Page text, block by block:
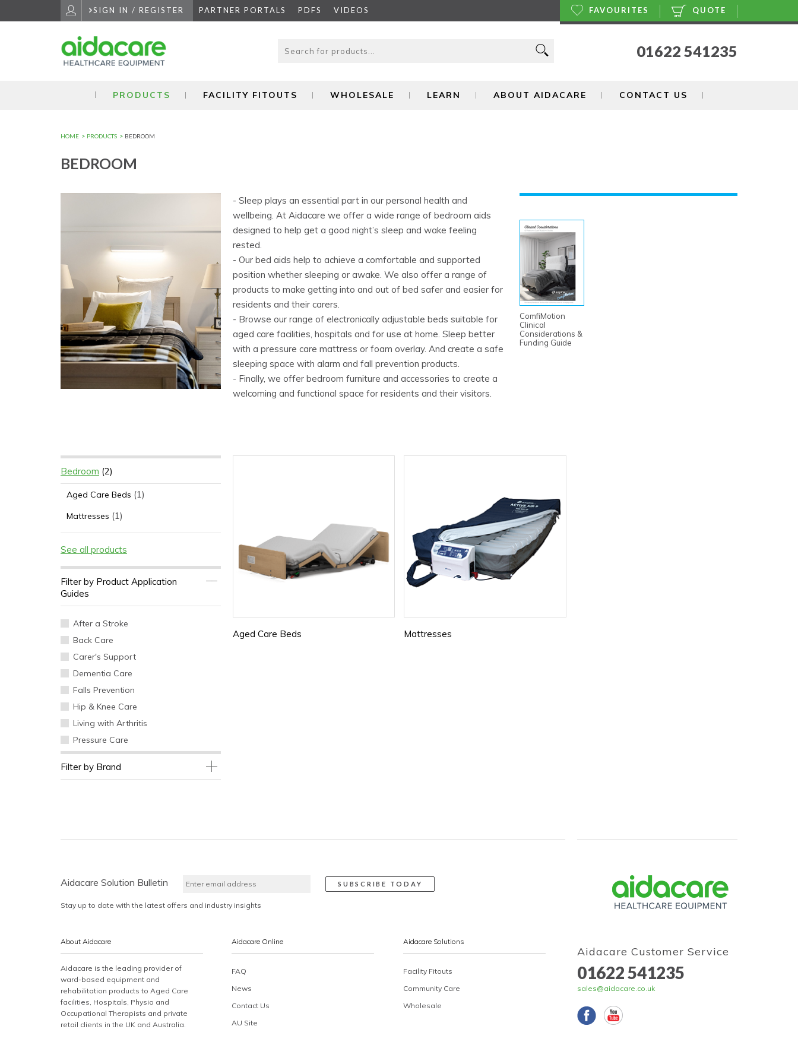
SIGN IN / REGISTER PARTNER PORTALS PDFS VIDEOS QUOTE
FAVOURITES
01622 541235
PRODUCTS FACILITY FITOUTS WHOLESALE LEARN ABOUT AIDACARE CONTACT US
HOME PRODUCTS BEDROOM
BEDROOM
- Sleep plays an essential part in our personal health and
wellbeing. At Aidacare we offer a wide range of bedroom aids
designed to help get a good night’s sleep and wake feeling
rested.
- Our bed aids help to achieve a comfortable and supported
position whether sleeping or awake. We also offer a range of
products to make getting into and out of bed safer and easier for
residents and their carers.
- Browse our range of electronically adjustable beds suitable for
aged care facilities, hospitals and for use at home. Sleep better
with a pressure care mattress or foam overlay. And create a safe
sleeping space with alarm and fall prevention products.
- Finally, we offer bedroom furniture and accessories to create a
welcoming and functional space for residents and their visitors.
ComfiMotion
Clinical
Considerations &
Funding Guide
Bedroom (2)
Aged Care Beds (1)
Mattresses (1)
See all products
Filter by Product Application
Guides
After a Stroke
Back Care
Carer's Support
Dementia Care
Falls Prevention
Hip & Knee Care
Living with Arthritis
Pressure Care
Filter by Brand
Aged Care Beds Mattresses
Aidacare Solution Bulletin
Stay up to date with the latest offers and industry insights
About Aidacare
Aidacare is the leading provider of
ward-based equipment and
rehabilitation products to Aged Care
facilities, Hospitals, Physio and
Occupational Therapists and private
retail clients in the UK and Australia.
Aidacare Online
FAQ
News
Contact Us
AU Site
Aidacare Solutions
Facility Fitouts
Community Care
Wholesale
Aidacare Customer Service
01622 541235
sales@aidacare.co.uk